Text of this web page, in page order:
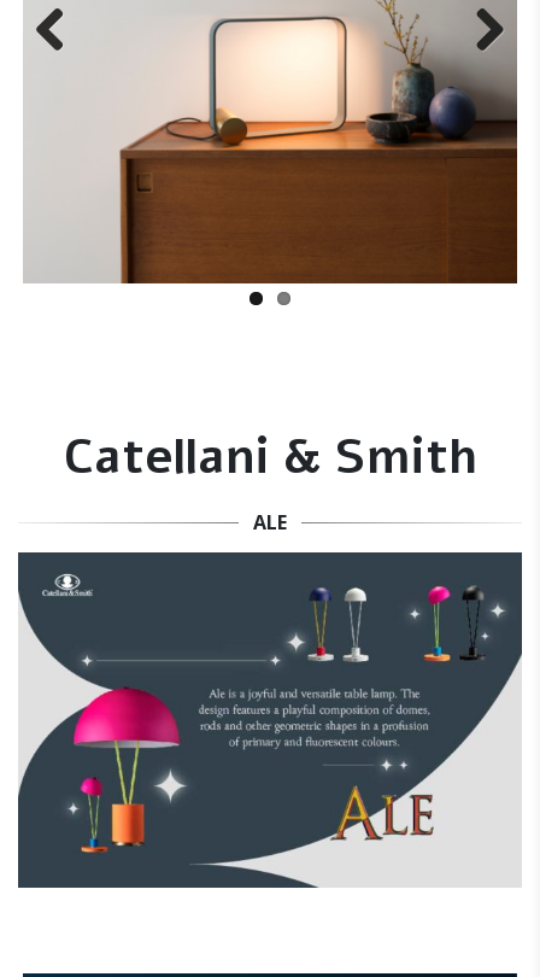
Next
Catellani & Smith
ALE